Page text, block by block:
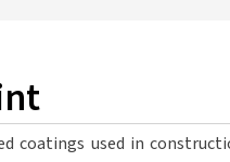
coatings used in